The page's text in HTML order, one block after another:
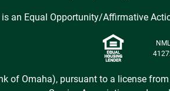
is an Equal Opportunity/Affirmative
of Omaha), pursuant to a license